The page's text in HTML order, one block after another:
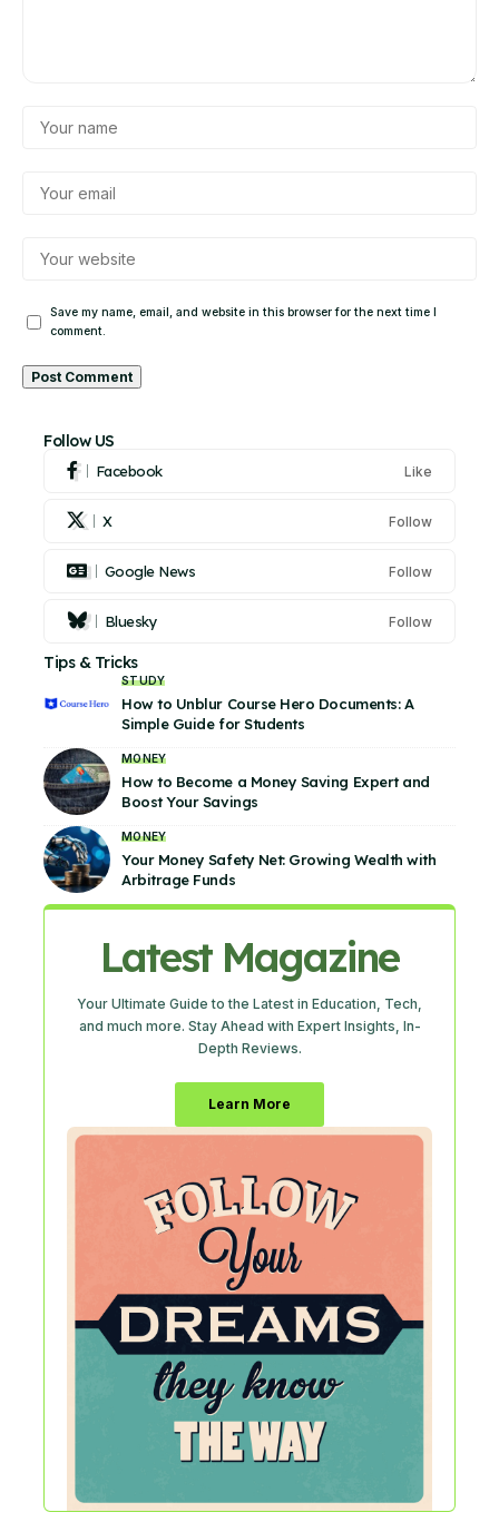
Save my name, email, and website in this browser for the next time I
comment.
Follow US
Facebook Like
X Follow
Google News Follow
Bluesky Follow
Tips & Tricks
STUDY
How to Unblur Course Hero Documents: A
Simple Guide for Students
MONEY
How to Become a Money Saving Expert and
Boost Your Savings
MONEY
Your Money Safety Net: Growing Wealth with
Arbitrage Funds
Latest Magazine
Your Ultimate Guide to the Latest in Education, Tech,
and much more. Stay Ahead with Expert Insights, In-
Depth Reviews.
Learn More